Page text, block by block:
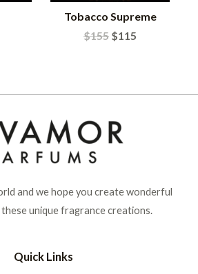
Tobacco Supreme
$155 $115
and we hope you create wonderful
unique fragrance creations.
Quick Links